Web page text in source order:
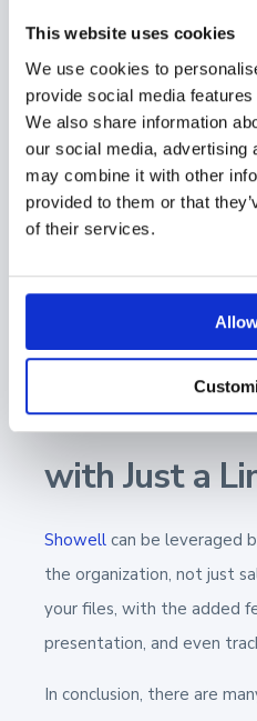
This website uses cookies
We use cookies to
provide social media
We also share information
our social media, advertising
may combine it with other
provided to them or that
of their services.
photos or any files into
them through the Digital
A Digital Sales Room
your selected files with
all of the shared files can
browser, so no additional
share, like an expiry date,
your recipient can
control over your share
Showell:
with Just a
Showell can be leveraged
the organization, not just
your files, with the added
presentation, and even
In conclusion, there are